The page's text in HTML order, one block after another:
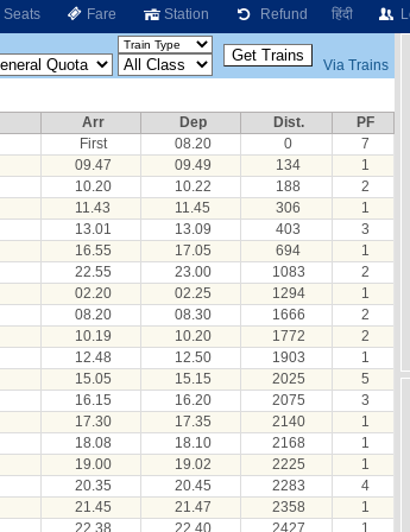
Seats Fare Station Refund हिंदी
Via Trains
Arr Dep Dist.
PF
First 08.20 0
7
09.47 09.49 134
1
10.20 10.22 188
2
11.43 11.45 306
1
13.01 13.09 403
3
16.55 17.05 694
1
22.55 23.00 1083
2
02.20 02.25 1294
1
08.20 08.30 1666
2
10.19 10.20 1772
2
12.48 12.50 1903
1
15.05 15.15 2025
5
16.15 16.20 2075
3
17.30 17.35 2140
1
18.08 18.10 2168
1
19.00 19.02 2225
1
20.35 20.45 2283
4
21.45 21.47 2358
1
22.38 22.40 2427 1